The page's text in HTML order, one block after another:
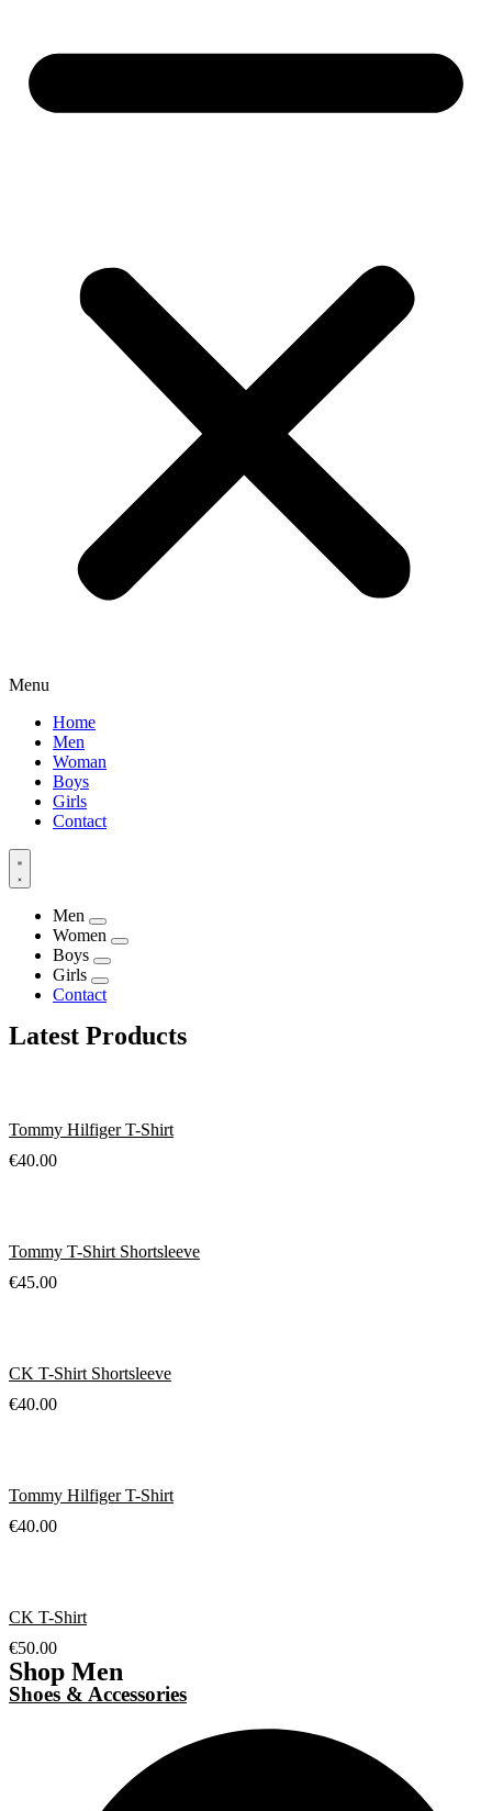
Menu
Home
Men
Woman
Boys
Girls
Contact
Men
Women
Boys
Girls
Contact
Latest Products
Tommy Hilfiger T-Shirt
€40.00
Tommy T-Shirt Shortsleeve
€45.00
CK T-Shirt Shortsleeve
€40.00
Tommy Hilfiger T-Shirt
€40.00
CK T-Shirt
€50.00
Shop Men
Shoes & Accessories